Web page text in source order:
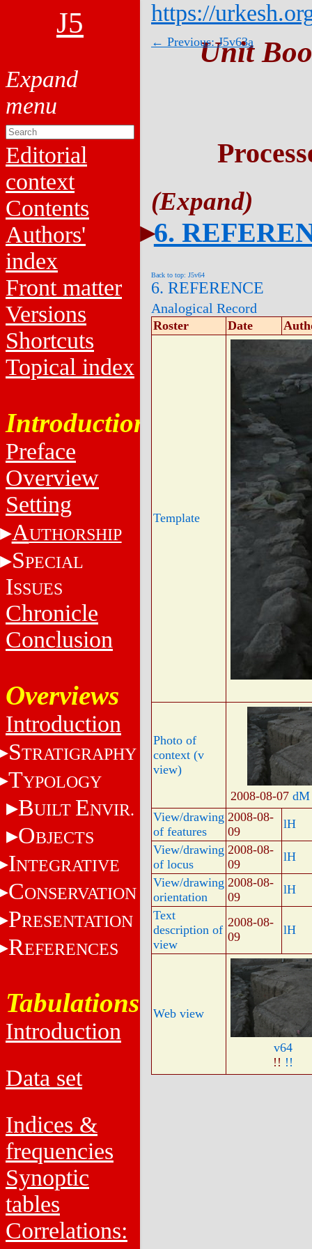
J5
Editorial
context
Contents
Authors'
index
Front matter
Versions
Shortcuts
Topical index
Introduction
Preface
Overview
Setting
AUTHORSHIP
SPECIAL
ISSUES
Chronicle
Conclusion
Overviews
Introduction
STRATIGRAPHY
TYPOLOGY
BUILT ENVIR.
OBJECTS
INTEGRATIVE
CONSERVATION
PRESENTATION
REFERENCES
Tabulations
Introduction
Data set
Indices &
frequencies
Synoptic
tables
Correlations:
https://
← Previous: J5v63a
Unit
6.
Back to top: J5v64
6. REFERENCE
Analogical Record
Roster Date
Template
Photo of
context (v
view)
2008-08-07 dM
View/drawing
of features
2008-08-
09
lH
View/drawing
of locus
2008-08-
09
lH
View/drawing
orientation
2008-08-
09
lH
Text
description of
view
2008-08-
09
lH
Web view
v64
!! !!